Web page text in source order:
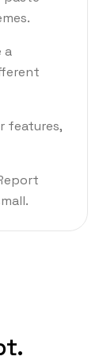
a
features,